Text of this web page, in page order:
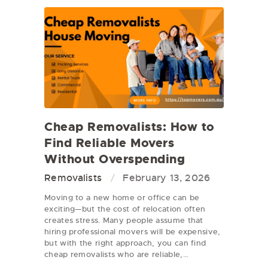
Cheap Removalists: How to
Find Reliable Movers
Without Overspending
Removalists February 13, 2026
Moving to a new home or office can be
exciting—but the cost of relocation often
creates stress. Many people assume that
hiring professional movers will be expensive,
but with the right approach, you can find
cheap removalists who are reliable,…